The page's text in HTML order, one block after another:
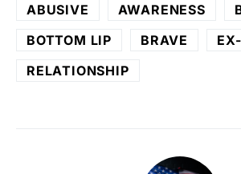
ABUSIVE AWARENESS
BOTTOM LIP
BRAVE
RELATIONSHIP